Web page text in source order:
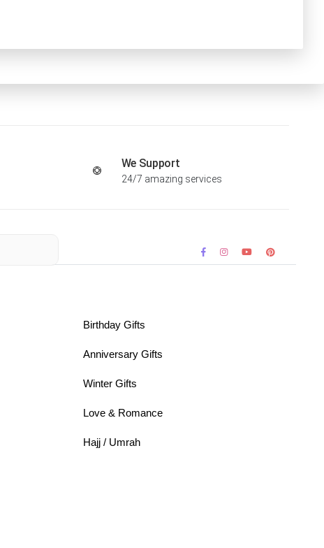
We Support
24/7 amazing services
Birthday Gifts
Anniversary Gifts
Winter Gifts
Love & Romance
Hajj / Umrah